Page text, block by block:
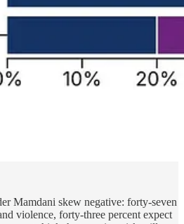
Mamdani skew negative: forty-seven
violence, forty-three percent expect